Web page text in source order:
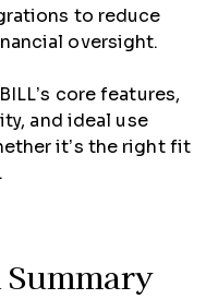
to reduce
oversight.
core features,
and ideal use
it’s the right fit